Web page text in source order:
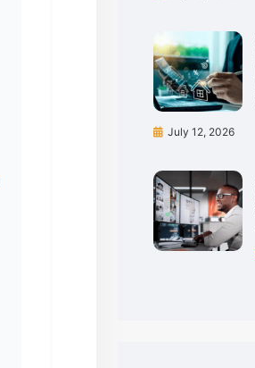
July 12, 2026